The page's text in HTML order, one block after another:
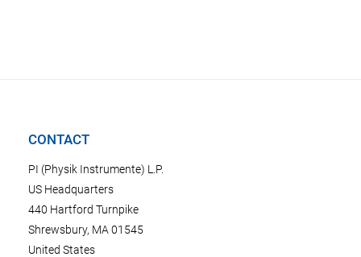
CONTACT
PI (Physik Instrumente) L.P.
US Headquarters
440 Hartford Turnpike
Shrewsbury, MA 01545
United States